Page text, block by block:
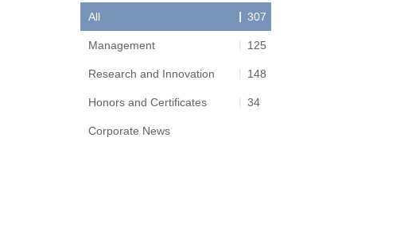
All 307
Management 125
Research and Innovation 148
Honors and Certificates 34
Corporate News